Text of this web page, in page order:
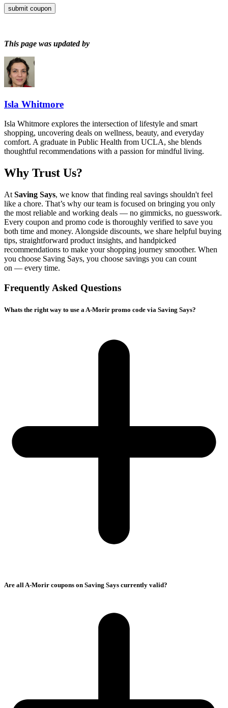
submit coupon
This page was updated by
Isla Whitmore
Isla Whitmore explores the intersection of lifestyle and smart
shopping, uncovering deals on wellness, beauty, and everyday
comfort. A graduate in Public Health from UCLA, she blends
thoughtful recommendations with a passion for mindful living.
Why Trust Us?
At Saving Says, we know that finding real savings shouldn't feel
like a chore. That’s why our team is focused on bringing you only
the most reliable and working deals — no gimmicks, no guesswork.
Every coupon and promo code is thoroughly verified to save you
both time and money. Alongside discounts, we share helpful buying
tips, straightforward product insights, and handpicked
recommendations to make your shopping journey smoother. When
you choose Saving Says, you choose savings you can count
on — every time.
Frequently Asked Questions
Whats the right way to use a A-Morir promo code via Saving Says?
Are all A-Morir coupons on Saving Says currently valid?